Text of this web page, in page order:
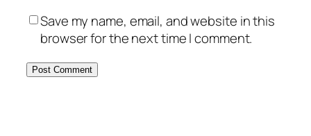
Save my name, email, and website in this
browser for the next time I comment.